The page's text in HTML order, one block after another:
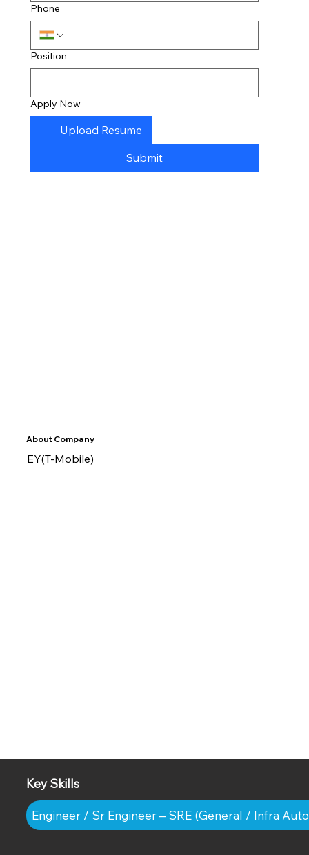
Phone
Position
Apply Now
Upload Resume
Submit
About Company
EY(T-Mobile)
Key Skills
Engineer / Sr Engineer – SRE (General / Infra